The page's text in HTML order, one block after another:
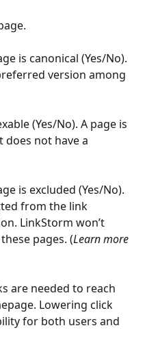
is canonical (Yes/No).
version among
(Yes/No). A page is
does not have a
is excluded (Yes/No).
from the link
LinkStorm won’t
pages. (Learn more
are needed to reach
Lowering click
for both users and